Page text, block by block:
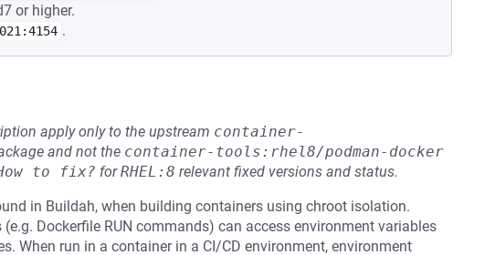
or higher.
.
apply only to the upstream container-
and not the container-tools:rhel8/podman-docker
to fix? forRHEL:8 relevant fixed versions and status.
in Buildah, when building containers using chroot isolation.
Dockerfile RUN commands) can access environment variables
When run in a container in a CI/CD environment, environment